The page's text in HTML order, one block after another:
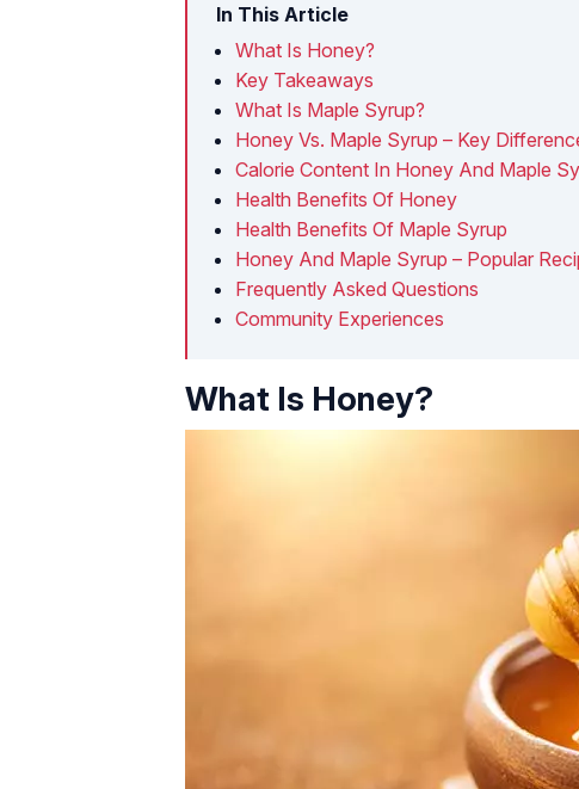
In This Article
What Is Honey?
Key Takeaways
What Is Maple Syrup?
Honey Vs. Maple Syrup – Key
Calorie Content In Honey And Maple
Health Benefits Of Honey
Health Benefits Of Maple Syrup
Honey And Maple Syrup – Popular
Frequently Asked Questions
Community Experiences
What Is Honey?